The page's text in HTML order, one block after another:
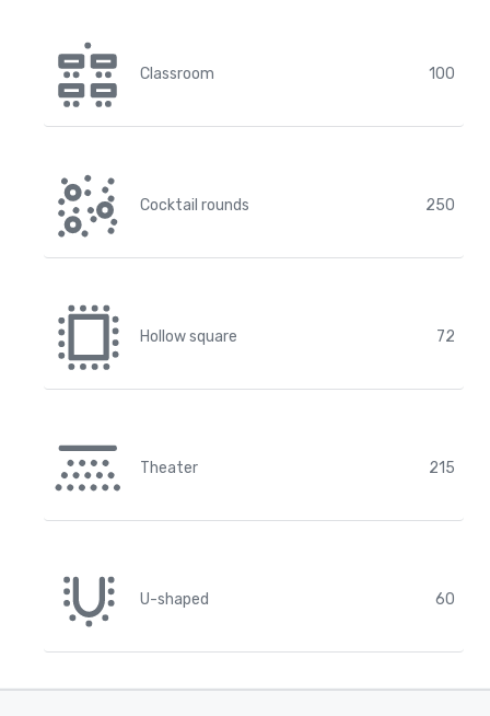
Classroom 100
Cocktail rounds 250
Hollow square 72
Theater 215
U-shaped 60